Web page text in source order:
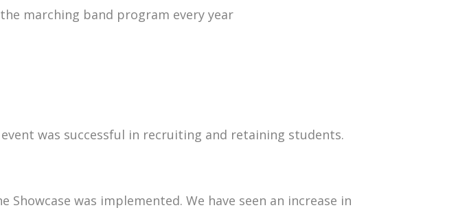
marching band program every year
was successful in recruiting and retaining students.
was implemented. We have seen an increase in